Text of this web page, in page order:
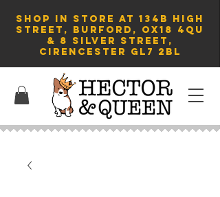
SHOP in store AT 134B HIGH
STREET, BURFORD, OX18 4QU
& 8 Silver Street,
Cirencester GL7 2BL